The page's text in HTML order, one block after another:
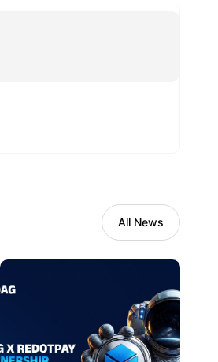
All News